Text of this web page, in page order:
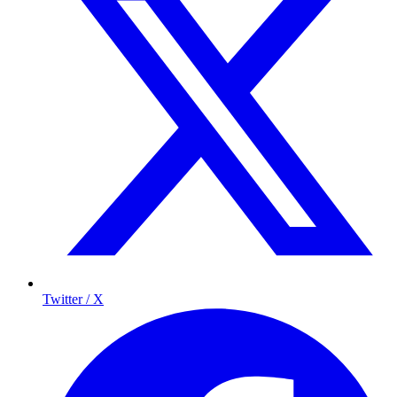
Twitter / X